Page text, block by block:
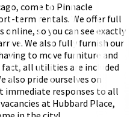
come to Pinnacle
term rentals. We offer full
so you can see exactly
We also fully furnish our
to move furniture and
fact, all utilities are included
also pride ourselves on
immediate responses to all
at Hubbard Place,